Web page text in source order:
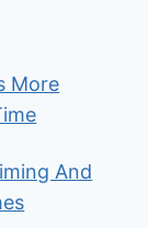
More
And